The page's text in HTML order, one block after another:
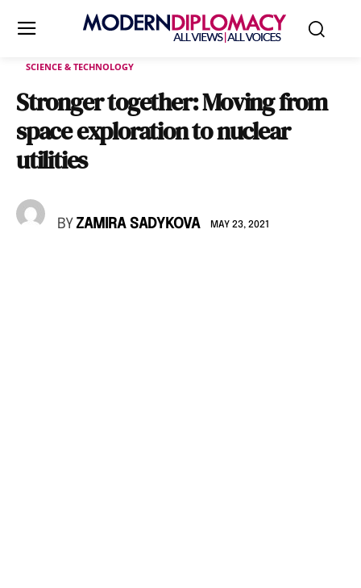
SCIENCE & TECHNOLOGY
Stronger together: Moving from
space exploration to nuclear
utilities
BY ZAMIRA SADYKOVA MAY 23, 2021